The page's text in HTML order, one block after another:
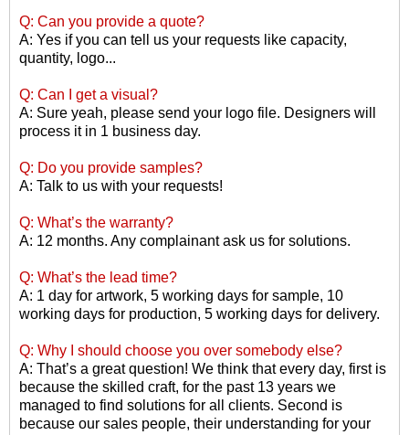
Q: Can you provide a quote?
A: Yes if you can tell us your requests like capacity,
quantity, logo...
Q: Can I get a visual?
A: Sure yeah, please send your logo file. Designers will
process it in 1 business day.
Q: Do you provide samples?
A: Talk to us with your requests!
Q: What’s the warranty?
A: 12 months. Any complainant ask us for solutions.
Q: What’s the lead time?
A: 1 day for artwork, 5 working days for sample, 10
working days for production, 5 working days for delivery.
Q: Why I should choose you over somebody else?
A: That’s a great question! We think that every day, first is
because the skilled craft, for the past 13 years we
managed to find solutions for all clients. Second is
because our sales people, their understanding for your